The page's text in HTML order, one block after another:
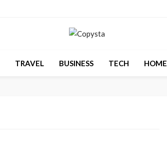
TRAVEL BUSINESS TECH HOME